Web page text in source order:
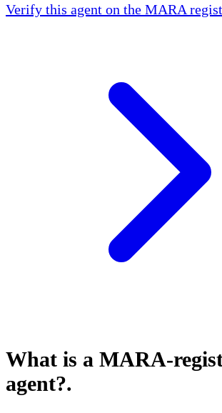
Verify this agent on the MARA
What is a MARA-
agent?.